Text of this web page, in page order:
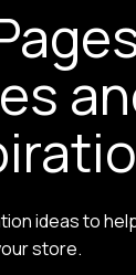
ideas to
store.